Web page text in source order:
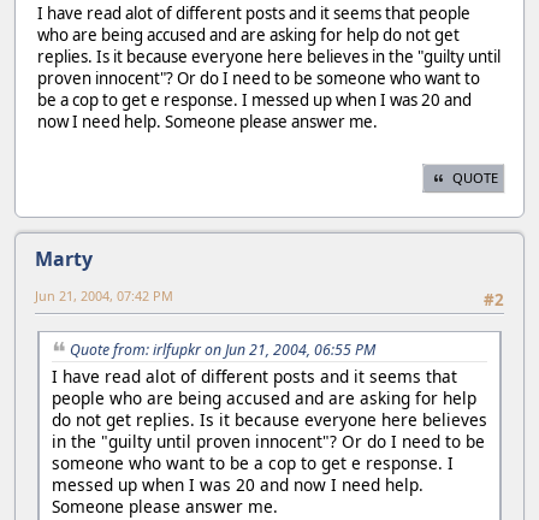
I have read alot of different posts and it seems that people
who are being accused and are asking for help do not get
replies. Is it because everyone here believes in the "guilty until
proven innocent"? Or do I need to be someone who want to
be a cop to get e response. I messed up when I was 20 and
now I need help. Someone please answer me.
QUOTE
Marty
#2
Jun 21, 2004, 07:42 PM
Quote from: irlfupkr on Jun 21, 2004, 06:55 PM
I have read alot of different posts and it seems that
people who are being accused and are asking for help
do not get replies. Is it because everyone here believes
in the "guilty until proven innocent"? Or do I need to be
someone who want to be a cop to get e response. I
messed up when I was 20 and now I need help.
Someone please answer me.